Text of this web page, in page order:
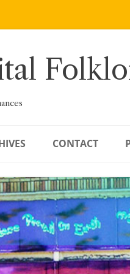
CONTACT